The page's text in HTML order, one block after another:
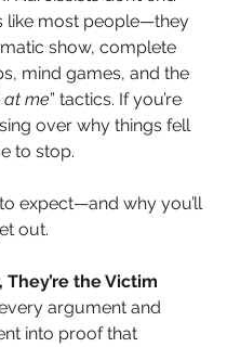
like most people—they
show, complete
mind games, and the
at me” tactics. If you’re
over why things fell
to stop.
to expect—and why you’ll
out.
They’re the Victim
argument and